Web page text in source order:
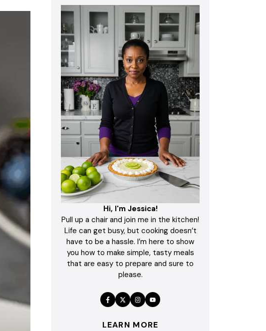
Hi, I'm Jessica!
Pull up a chair and join me in the kitchen!
Life can get busy, but cooking doesn’t
have to be a hassle. I’m here to show
you how to make simple, tasty meals
that are easy to prepare and sure to
please.
LEARN MORE